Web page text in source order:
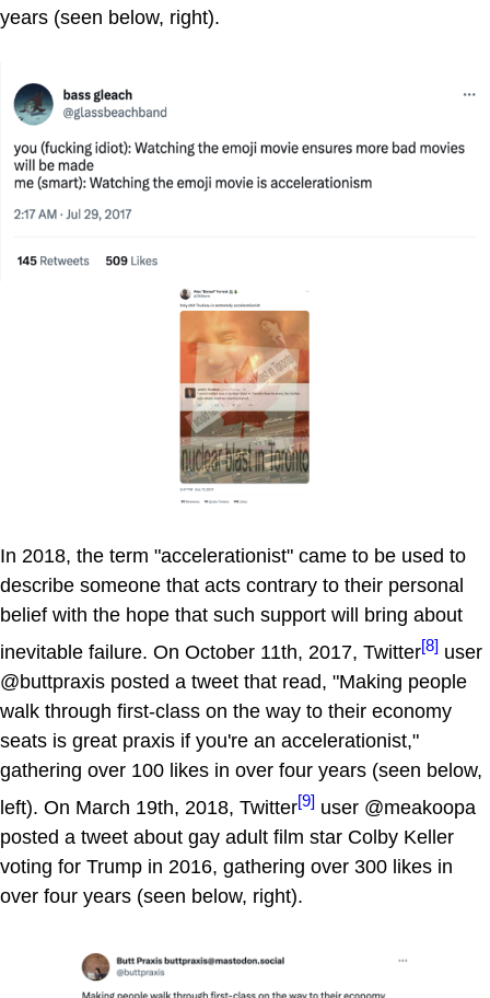
years (seen below, right).
In 2018, the term "accelerationist" came to be used to
describe someone that acts contrary to their personal
belief with the hope that such support will bring about
inevitable failure. On October 11th, 2017, Twitter[8] user
@buttpraxis posted a tweet that read, "Making people
walk through first-class on the way to their economy
seats is great praxis if you're an accelerationist,"
gathering over 100 likes in over four years (seen below,
left). On March 19th, 2018, Twitter[9] user @meakoopa
posted a tweet about gay adult film star Colby Keller
voting for Trump in 2016, gathering over 300 likes in
over four years (seen below, right).